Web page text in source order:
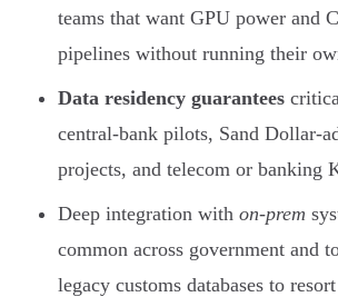
teams that want GPU power and
pipelines without running their
Data residency guarantees
central-bank pilots, Sand Dollar-
projects, and telecom or banking
Deep integration with on-prem
common across government and
legacy customs databases to